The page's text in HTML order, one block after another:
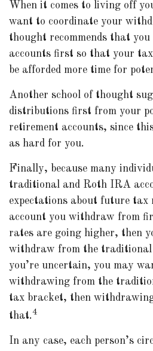
When it comes to living off
want to coordinate your
thought recommends that
accounts first so that your
be afforded more time for
Another school of thought
distributions first from your
retirement accounts, since
as hard for you.
Finally, because many
traditional and Roth IRA
expectations about future
account you withdraw from
rates are going higher, then
withdraw from the
you’re uncertain, you may
withdrawing from the
tax bracket, then
that.4
In any case, each person’s